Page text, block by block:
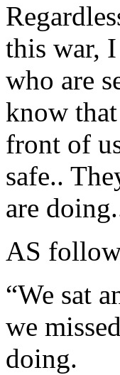
this war,
who are
know
front of
safe..
are
AS
“We sat
we
doing.